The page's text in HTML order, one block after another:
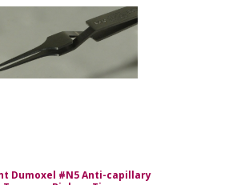
Dumoxel #N5 Anti-capillary